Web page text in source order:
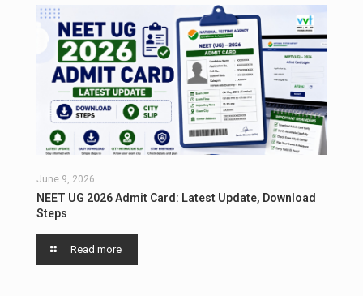
June 9, 2026
NEET UG 2026 Admit Card: Latest Update, Download
Steps
Read more